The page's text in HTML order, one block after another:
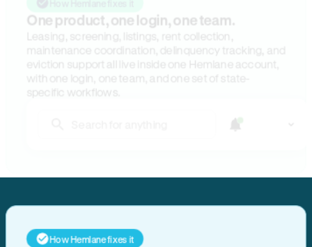
How Hemlane fixes it
One product, one login, one team.
Leasing, screening, listings, rent collection,
maintenance coordination, delinquency tracking, and
eviction support all live inside one Hemlane account,
with one login, one team, and one set of state-
specific workflows.
How Hemlane fixes it